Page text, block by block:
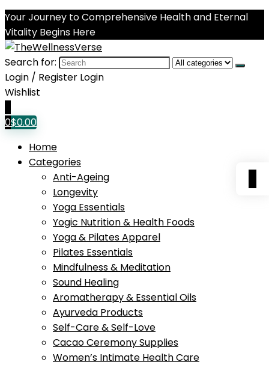
Your Journey to Comprehensive Health and Eternal
Vitality Begins Here
Search for:
Login / Register Login
Wishlist
0$0.00
Home
Categories
Anti-Ageing
Longevity
Yoga Essentials
Yogic Nutrition & Health Foods
Yoga & Pilates Apparel
Pilates Essentials
Mindfulness & Meditation
Sound Healing
Aromatherapy & Essential Oils
Ayurveda Products
Self-Care & Self-Love
Cacao Ceremony Supplies
Women’s Intimate Health Care